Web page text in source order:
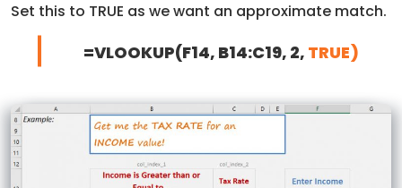
Set this to TRUE as we want an approximate match.
=VLOOKUP(F14, B14:C19, 2, TRUE)